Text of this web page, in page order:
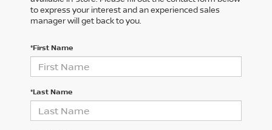
to express your interest and an experienced sales
manager will get back to you.
*First Name
*Last Name